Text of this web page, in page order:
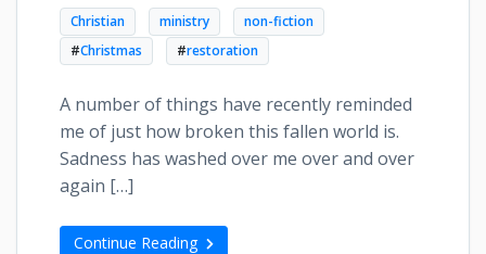
Christian ministry
non-fiction
#Christmas #restoration
A number of things have recently reminded
me of just how broken this fallen world is.
Sadness has washed over me over and over
again […]
Continue Reading